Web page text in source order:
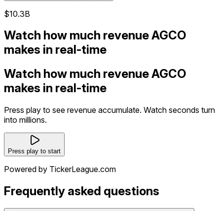
$10.3B
Watch how much revenue AGCO
makes in real-time
Watch how much revenue AGCO
makes in real-time
Press play to see revenue accumulate. Watch seconds turn
into millions.
Press play to start
Powered by TickerLeague.com
Frequently asked questions